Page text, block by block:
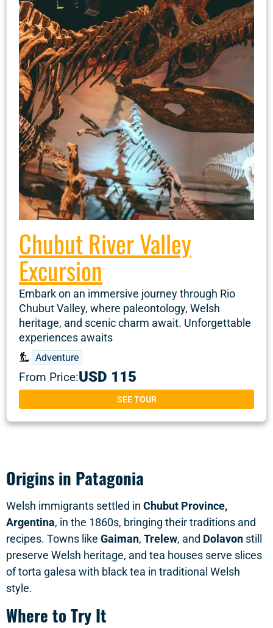
Chubut River Valley
Excursion
Embark on an immersive journey through Rio
Chubut Valley, where paleontology, Welsh
heritage, and scenic charm await. Unforgettable
experiences awaits
Adventure
From Price:USD 115
SEE TOUR
Origins in Patagonia
Welsh immigrants settled in Chubut Province,
Argentina, in the 1860s, bringing their traditions and
recipes. Towns like Gaiman, Trelew, and Dolavon still
preserve Welsh heritage, and tea houses serve slices
of torta galesa with black tea in traditional Welsh
style.
Where to Try It